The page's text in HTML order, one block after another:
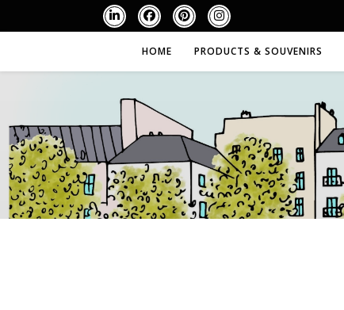
HOME PRODUCTS & SOUVENIRS